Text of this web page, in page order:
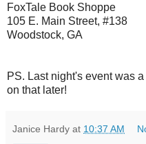
FoxTale Book Shoppe
105 E. Main Street, #138
Woodstock, GA
PS. Last night's event was
on that later!
Janice Hardy at 10:37 AM